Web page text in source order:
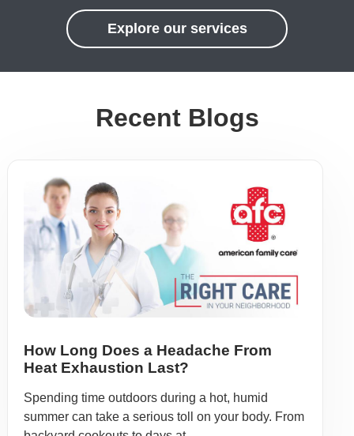
Explore our services
Recent Blogs
How Long Does a Headache From
Heat Exhaustion Last?
Spending time outdoors during a hot, humid
summer can take a serious toll on your body. From